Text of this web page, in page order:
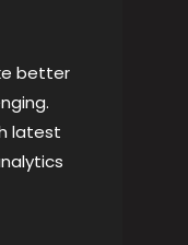
better
latest